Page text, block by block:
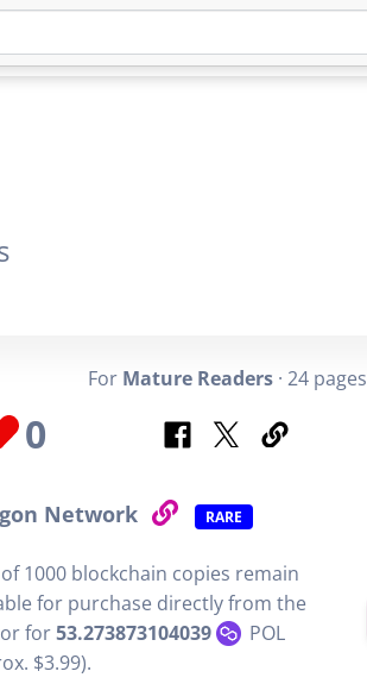
For Mature Readers· 24 pages
0
Network RARE
1000 blockchain copies remain
for purchase directly from the
for53.273873104039
POL
$3.99).